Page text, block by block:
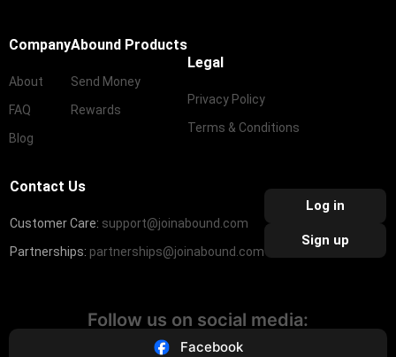
Company
About
FAQ
Blog
Abound Products
Send Money
Rewards
Legal
Privacy Policy
Terms & Conditions
Contact Us
Customer Care: support@joinabound.com
Partnerships: partnerships@joinabound.com
Log in
Sign up
Follow us on social media:
Facebook